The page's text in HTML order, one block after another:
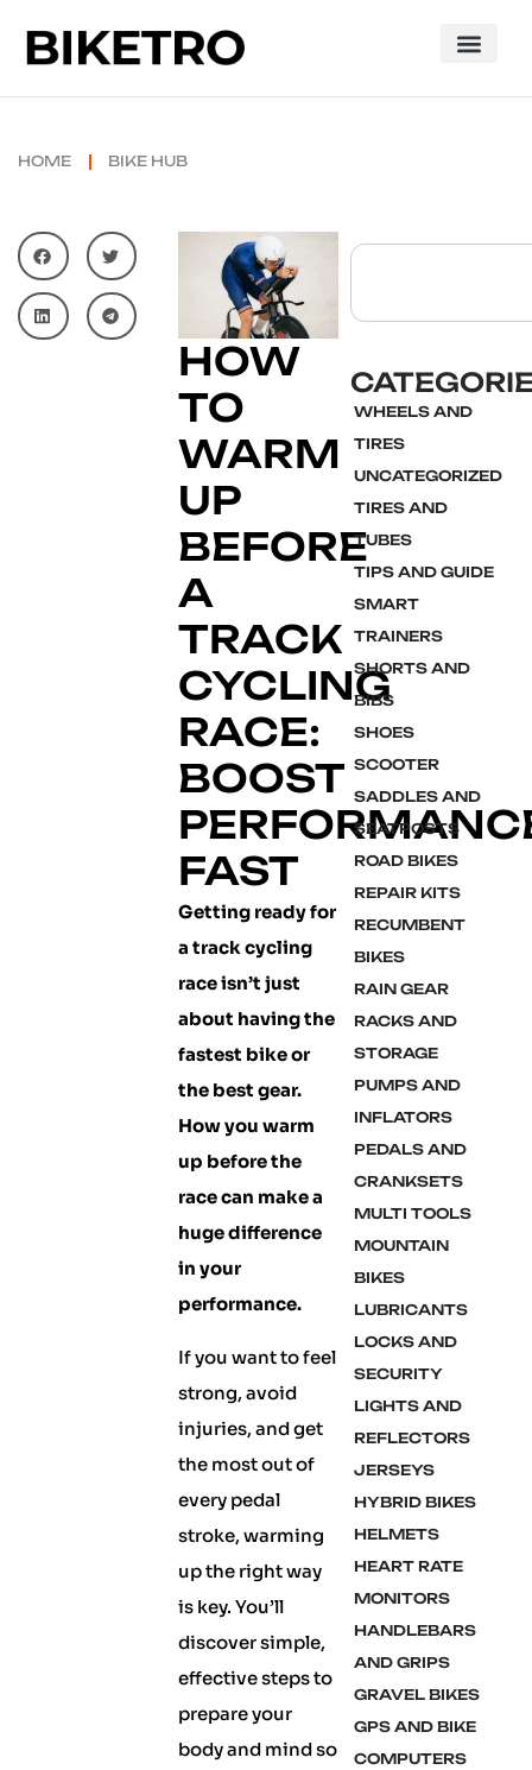
HOME BIKE HUB
HOW
TO
WARM
UP
BEFORE
A
TRACK
CYCLING
RACE:
BOOST
FAST
Getting ready for
a track cycling
race isn’t just
about having the
fastest bike or
the best gear.
How you warm
up before the
race can make a
huge difference
in your
performance.
If you want to feel
strong, avoid
injuries, and get
the most out of
every pedal
stroke, warming
up the right way
is key. You’ll
discover simple,
effective steps to
prepare your
body and mind so
WHEELS AND
TIRES
UNCATEGORIZED
TIRES AND
TUBES
TIPS AND GUIDE
SMART
TRAINERS
SHORTS AND
BIBS
SHOES
SCOOTER
SADDLES AND
SEATPOSTS
ROAD BIKES
REPAIR KITS
RECUMBENT
BIKES
RAIN GEAR
RACKS AND
STORAGE
PUMPS AND
INFLATORS
PEDALS AND
CRANKSETS
MULTI TOOLS
MOUNTAIN
BIKES
LUBRICANTS
LOCKS AND
SECURITY
LIGHTS AND
REFLECTORS
JERSEYS
HYBRID BIKES
HELMETS
HEART RATE
MONITORS
HANDLEBARS
AND GRIPS
GRAVEL BIKES
GPS AND BIKE
COMPUTERS